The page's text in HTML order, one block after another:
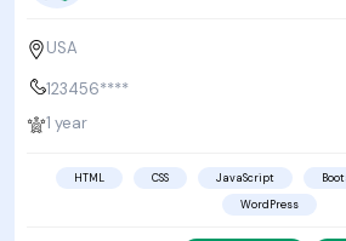
USA
123456****
1 year
HTML CSS JavaScript
WordPress